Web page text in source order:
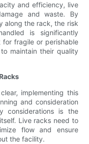
and efficiency, live
and waste. By
along the rack, the risk
is significantly
for fragile or perishable
maintain their quality
implementing this
and consideration
considerations is the
Live racks need to
flow and ensure
the facility.